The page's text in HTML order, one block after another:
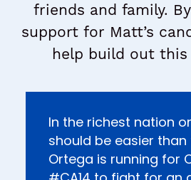
friends and family.
support for Matt’s
help build out this
In the richest nation
should be easier than
Ortega is running for